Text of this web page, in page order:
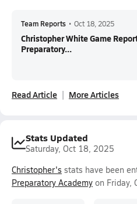
Team Reports • Oct 18, 2025
Christopher White Game
Preparatory...
Read Article More Articles
Stats Updated
Saturday, Oct 18, 2025
Christopher's stats have been
Preparatory Academy on Friday,